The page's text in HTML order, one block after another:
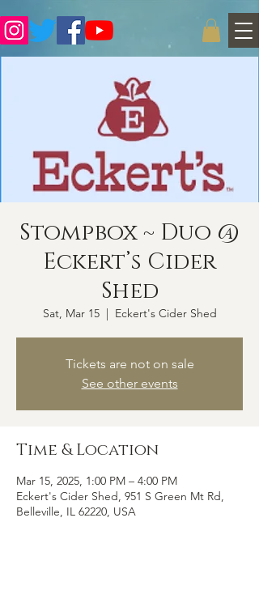
Stompbox ~ Duo @
Eckert’s Cider
Shed
Sat, Mar 15
  |
Eckert's Cider Shed
Tickets are not on sale
See other events
Time & Location
Mar 15, 2025, 1:00 PM – 4:00 PM
Eckert's Cider Shed, 951 S Green Mt Rd,
Belleville, IL 62220, USA